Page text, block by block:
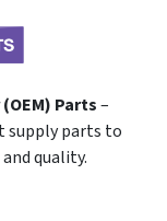
Parts–
supply parts to
quality.